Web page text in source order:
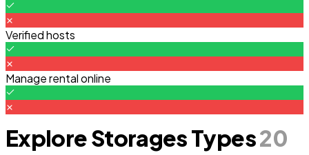
Verified hosts
Manage rental online
Explore Storages Types20